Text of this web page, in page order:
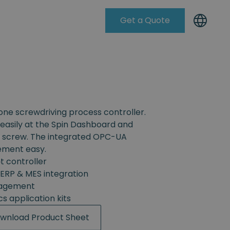
Get a Quote
screwdriving process controller.
at the Spin Dashboard and
The integrated OPC-UA
easy.
controller
& MES integration
application kits
Product Sheet